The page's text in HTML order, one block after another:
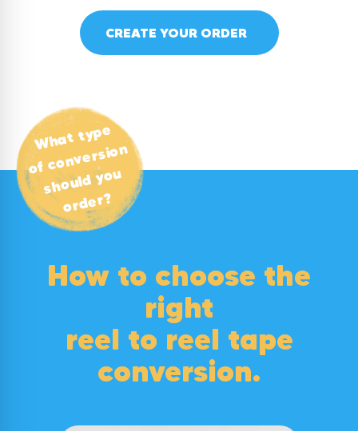
CREATE YOUR ORDER
What type
of conversion
should you
order?
How to choose the
right
reel to reel tape
conversion.